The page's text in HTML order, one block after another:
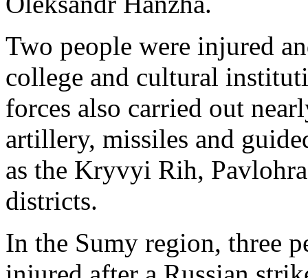
Two people were injured
college and cultural
forces also carried out
artillery, missiles and
as the Kryvyi Rih,
districts.
In the Sumy region, three